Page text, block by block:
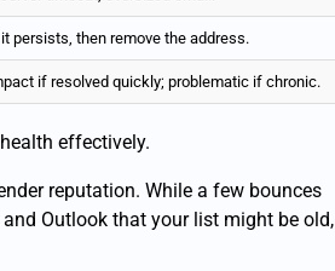
persists, then remove the address.
if resolved quickly; problematic if chronic.
effectively.
reputation. While a few bounces
Outlook that your list might be old,